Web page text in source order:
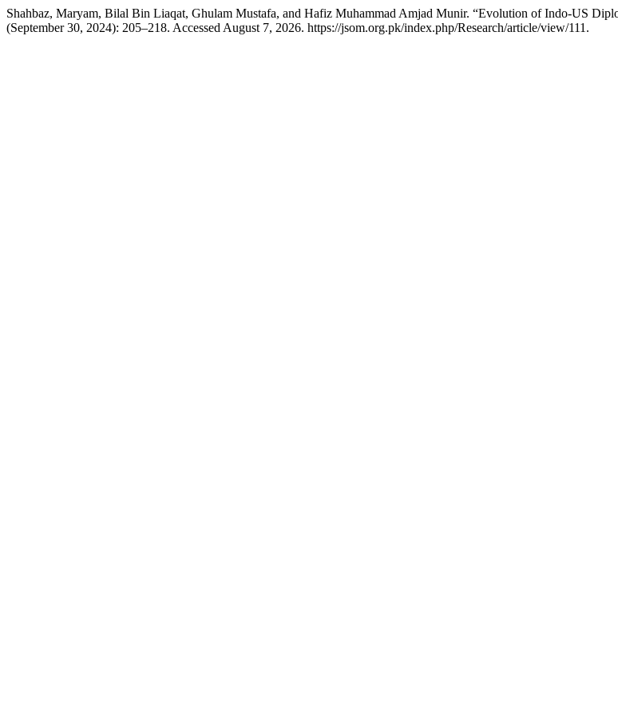
Shahbaz, Maryam, Bilal Bin Liaqat, Ghulam Mustafa, and Hafiz Muhammad Amjad Munir. “Evolution of Indo-US
(September 30, 2024): 205–218. Accessed August 7, 2026. https://jsom.org.pk/index.php/Research/article/view/111.